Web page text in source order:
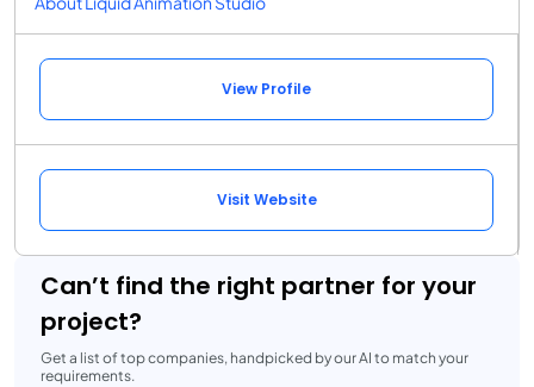
View Profile
Visit Website
Can’t find the right partner for your
project?
Get a list of top companies, handpicked by our AI to match your
requirements.